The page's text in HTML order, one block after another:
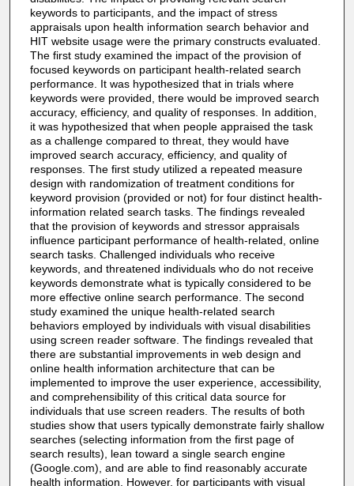
keywords to participants, and the impact of stress
appraisals upon health information search behavior and
HIT website usage were the primary constructs evaluated.
The first study examined the impact of the provision of
focused keywords on participant health-related search
performance. It was hypothesized that in trials where
keywords were provided, there would be improved search
accuracy, efficiency, and quality of responses. In addition,
it was hypothesized that when people appraised the task
as a challenge compared to threat, they would have
improved search accuracy, efficiency, and quality of
responses. The first study utilized a repeated measure
design with randomization of treatment conditions for
keyword provision (provided or not) for four distinct health-
information related search tasks. The findings revealed
that the provision of keywords and stressor appraisals
influence participant performance of health-related, online
search tasks. Challenged individuals who receive
keywords, and threatened individuals who do not receive
keywords demonstrate what is typically considered to be
more effective online search performance. The second
study examined the unique health-related search
behaviors employed by individuals with visual disabilities
using screen reader software. The findings revealed that
there are substantial improvements in web design and
online health information architecture that can be
implemented to improve the user experience, accessibility,
and comprehensibility of this critical data source for
individuals that use screen readers. The results of both
studies show that users typically demonstrate fairly shallow
searches (selecting information from the first page of
search results), lean toward a single search engine
(Google.com), and are able to find reasonably accurate
health information. However, for participants with visual